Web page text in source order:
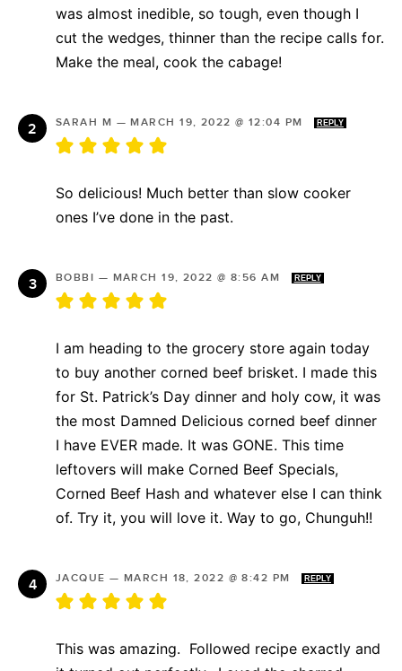
was almost inedible, so tough, even though I
cut the wedges, thinner than the recipe calls for.
Make the meal, cook the cabage!
SARAH M —MARCH 19, 2022 @ 12:04 PM REPLY
So delicious! Much better than slow cooker
ones I’ve done in the past.
BOBBI — MARCH 19, 2022 @ 8:56 AM REPLY
I am heading to the grocery store again today
to buy another corned beef brisket. I made this
for St. Patrick’s Day dinner and holy cow, it was
the most Damned Delicious corned beef dinner
I have EVER made. It was GONE. This time
leftovers will make Corned Beef Specials,
Corned Beef Hash and whatever else I can think
of. Try it, you will love it. Way to go, Chunguh!!
JACQUE — MARCH 18, 2022 @ 8:42 PM REPLY
This was amazing. Followed recipe exactly and